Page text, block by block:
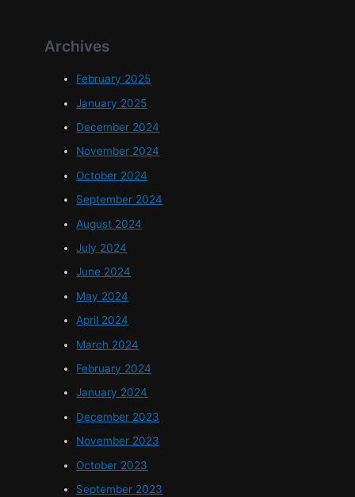
Archives
February 2025
January 2025
December 2024
November 2024
October 2024
September 2024
August 2024
July 2024
June 2024
May 2024
April 2024
March 2024
February 2024
January 2024
December 2023
November 2023
October 2023
September 2023